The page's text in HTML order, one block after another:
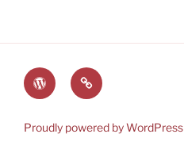
The
World
Heyerwood
Lauren’s
Books
Amazon
Proudly powered by WordPress